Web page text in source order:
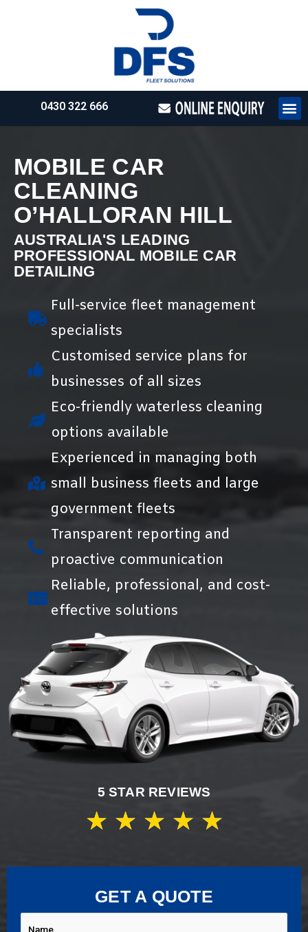
0430 322 666
MOBILE CAR
CLEANING
O’HALLORAN HILL
AUSTRALIA'S LEADING
PROFESSIONAL MOBILE CAR
DETAILING
Full-service fleet management
specialists
Customised service plans for
businesses of all sizes
Eco-friendly waterless cleaning
options available
Experienced in managing both
small business fleets and large
government fleets
Transparent reporting and
proactive communication
Reliable, professional, and cost-
effective solutions
5 STAR REVIEWS
★ ★ ★ ★ ★
GET A QUOTE